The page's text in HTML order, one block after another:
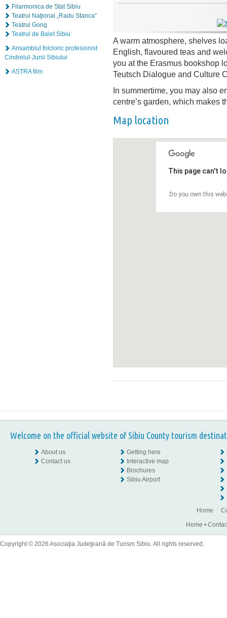
Filarmonica de Stat Sibiu
Teatrul Naţional „Radu Stanca”
Teatrul Gong
Teatrul de Balet Sibiu
Ansamblul folcloric profesionist
Cindrelul-Junii Sibiului
ASTRA film
A warm atmosphere, shelves
English, flavoured teas and
you at the Erasmus bookshop
Teutsch Dialogue and Culture
In summertime, you may also
centre’s garden, which makes
Map location
This page can't
Do you own this
Welcome on the official website of Sibiu County tourism
About us
Contact us
Getting here
Interactive map
Brochures
Sibiu Airport
Home
Home •
Copyright © 2026 Asociaţia Judeţeană de Turism Sibiu. All rights reserved.